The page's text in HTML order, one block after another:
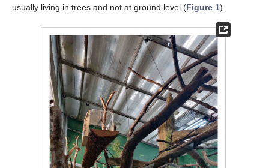
usually living in trees and not at ground level (Figure 1).